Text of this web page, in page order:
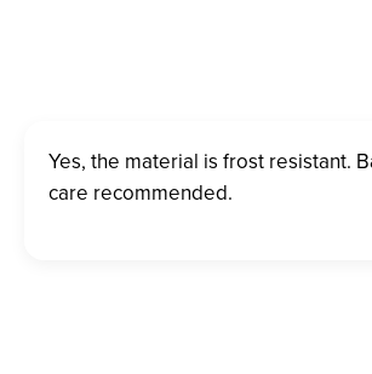
Yes, the material is frost resistant.
care recommended.